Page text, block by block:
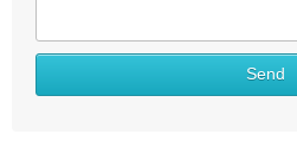
Send